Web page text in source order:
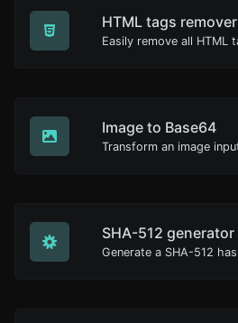
HTML tags remover
Image to Base64
SHA-512 generator